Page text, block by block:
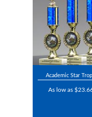
Academic Star
As low as